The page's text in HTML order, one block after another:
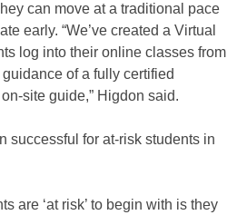
can move at a traditional pace
early. “We’ve created a Virtual
log into their online classes from
of a fully certified
site guide,” Higdon said.
successful for at-risk students in
are ‘at risk’ to begin with is they